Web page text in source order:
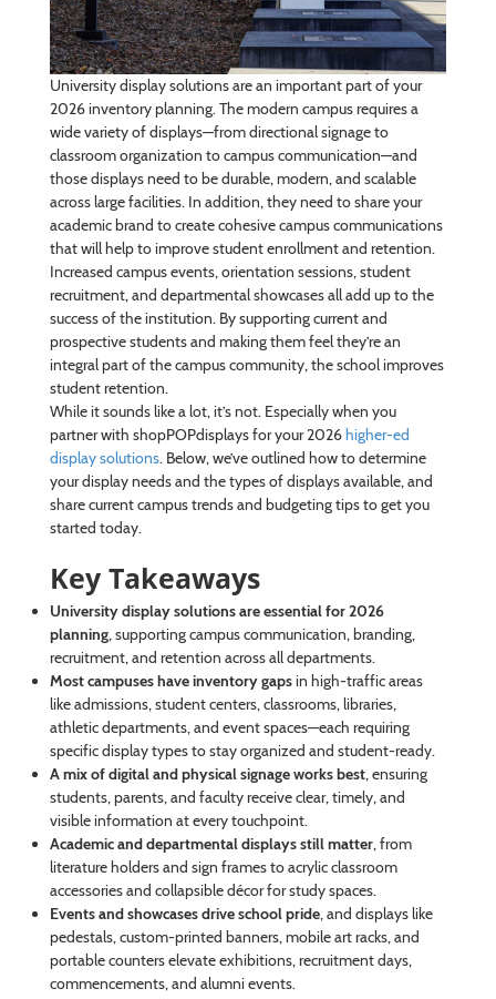
University display solutions are an important part of your
2026 inventory planning. The modern campus requires a
wide variety of displays—from directional signage to
classroom organization to campus communication—and
those displays need to be durable, modern, and scalable
across large facilities. In addition, they need to share your
academic brand to create cohesive campus communications
that will help to improve student enrollment and retention.
Increased campus events, orientation sessions, student
recruitment, and departmental showcases all add up to the
success of the institution. By supporting current and
prospective students and making them feel they’re an
integral part of the campus community, the school improves
student retention.
While it sounds like a lot, it’s not. Especially when you
partner with shopPOPdisplays for your 2026higher-ed
display solutions. Below, we’ve outlined how to determine
your display needs and the types of displays available, and
share current campus trends and budgeting tips to get you
started today.
Key Takeaways
University display solutions are essential for 2026
planning, supporting campus communication, branding,
recruitment, and retention across all departments.
Most campuses have inventory gapsin high-traffic areas
like admissions, student centers, classrooms, libraries,
athletic departments, and event spaces—each requiring
specific display types to stay organized and student-ready.
A mix of digital and physical signage works best, ensuring
students, parents, and faculty receive clear, timely, and
visible information at every touchpoint.
Academic and departmental displays still matter, from
literature holders and sign frames to acrylic classroom
accessories and collapsible décor for study spaces.
Events and showcases drive school pride, and displays like
pedestals, custom-printed banners, mobile art racks, and
portable counters elevate exhibitions, recruitment days,
commencements, and alumni events.